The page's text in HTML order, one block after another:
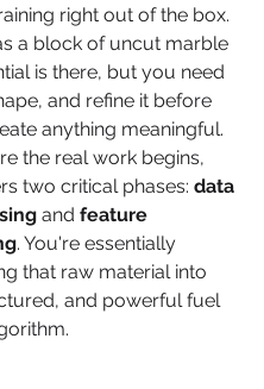
right out of the box.
a block of uncut marble
is there, but you need
and refine it before
anything meaningful.
the real work begins,
two critical phases: data
and feature
. You're essentially
that raw material into
and powerful fuel